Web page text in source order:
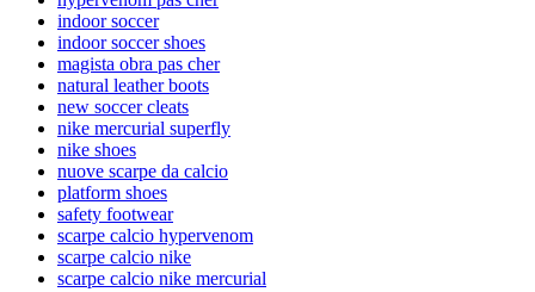
indoor soccer
indoor soccer shoes
magista obra pas cher
natural leather boots
new soccer cleats
nike mercurial superfly
nike shoes
nuove scarpe da calcio
platform shoes
safety footwear
scarpe calcio hypervenom
scarpe calcio nike
scarpe calcio nike mercurial